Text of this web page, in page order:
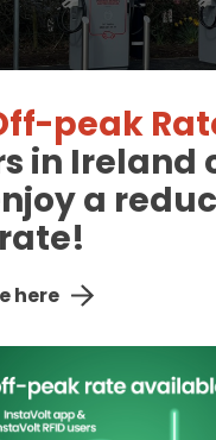
peak
in Ireland
a
here
Details